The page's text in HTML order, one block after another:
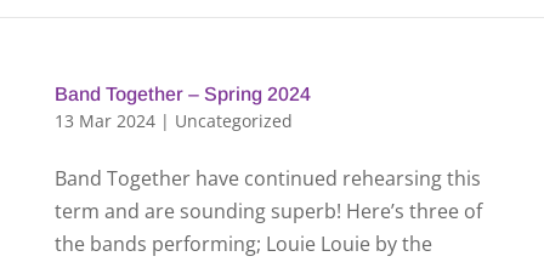
Band Together – Spring 2024
13 Mar 2024| Uncategorized
Band Together have continued rehearsing this
term and are sounding superb! Here’s three of
the bands performing; Louie Louie by the